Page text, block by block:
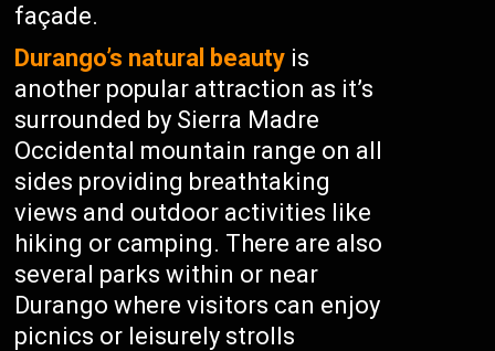
façade.
Durango’s natural beauty is
another popular attraction as it’s
surrounded by Sierra Madre
Occidental mountain range on all
sides providing breathtaking
views and outdoor activities like
hiking or camping. There are also
several parks within or near
Durango where visitors can enjoy
picnics or leisurely strolls